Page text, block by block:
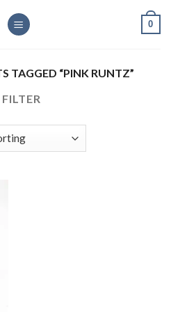
0
TAGGED “PINK RUNTZ”
FILTER